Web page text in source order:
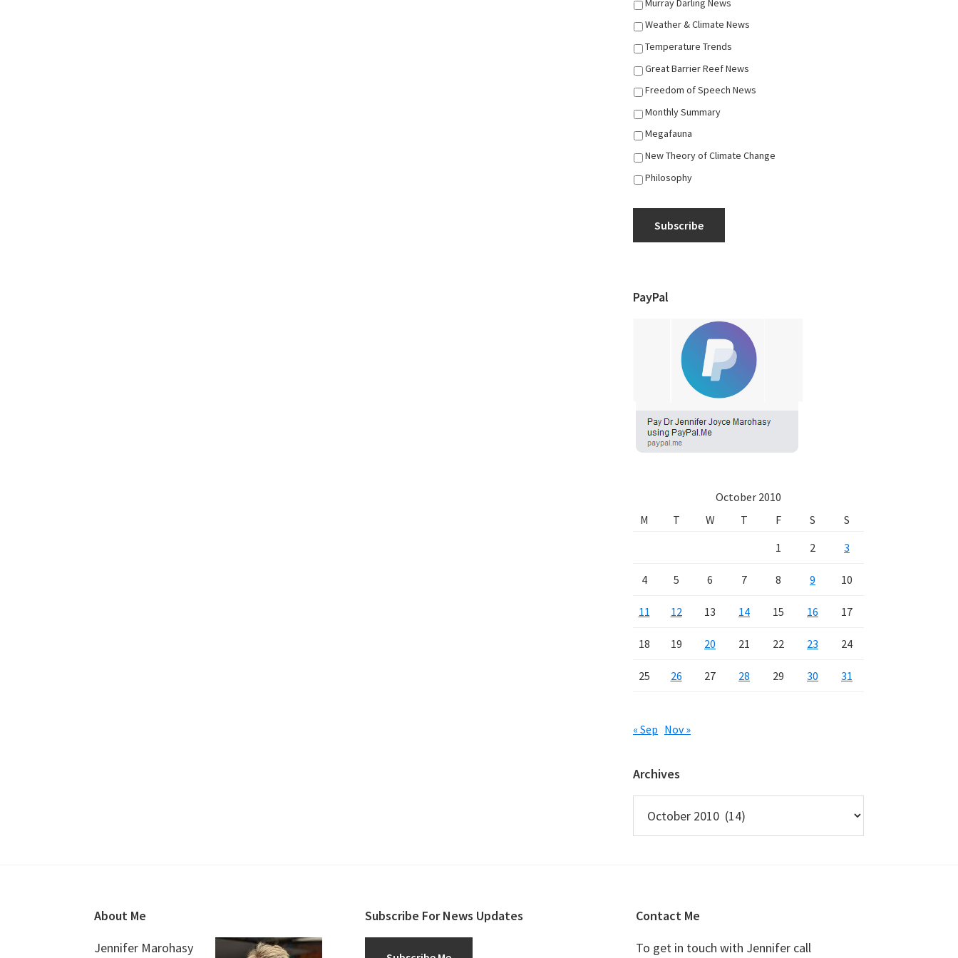
Murray Darling News
Weather & Climate News
Temperature Trends
Great Barrier Reef News
Freedom of Speech News
Monthly Summary
Megafauna
New Theory of Climate Change
Philosophy
Subscribe
PayPal
October 2010
M
T W T F S
S
1
2 3
4 5 6 7 8 9 10
11 12 13 14 15 16 17
18 19 20 21 22 23 24
25 26 27 28 29 30 31
« Sep Nov »
Archives
About Me
Jennifer Marohasy
Subscribe For News Updates
Contact Me
To get in touch with Jennifer call